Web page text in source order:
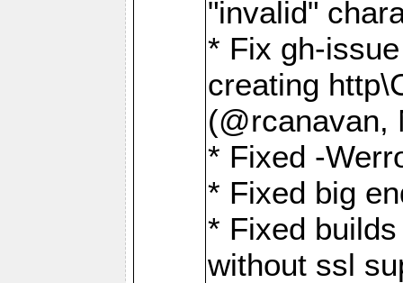
"invalid"
* Fix gh-
creating
(@rcanavan,
* Fixed -
* Fixed big
* Fixed
without ssl